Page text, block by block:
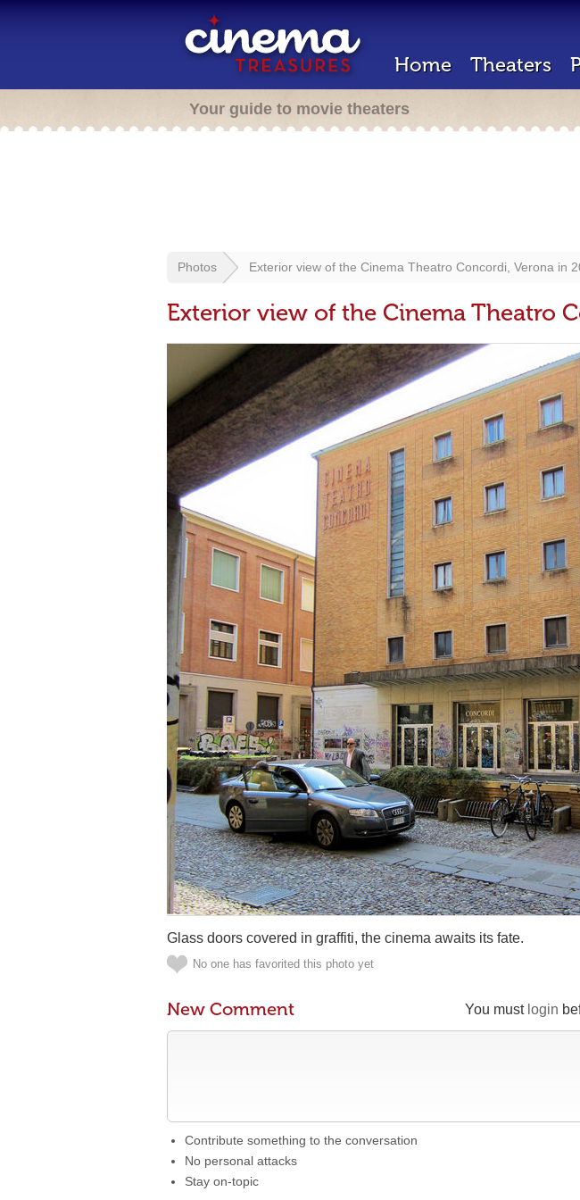
Home Theaters
Your guide to movie theaters
Photos Exterior view of the Cinema Theatro Concordi, Verona in
Exterior view of the Cinema Theatro
Glass doors covered in graffiti, the cinema awaits its fate.
No one has favorited this photo yet
You must login
New Comment
Contribute something to the conversation
No personal attacks
Stay on-topic